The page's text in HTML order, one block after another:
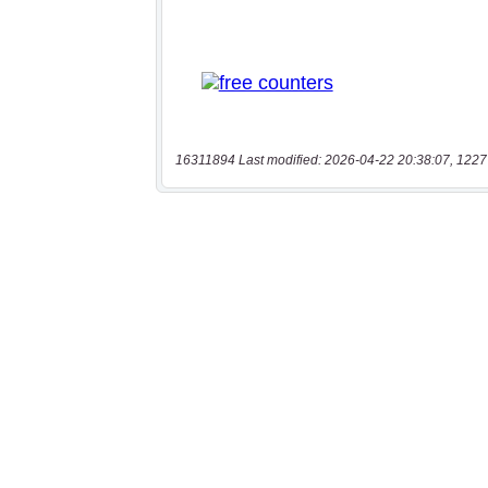
16311894 Last modified: 2026-04-22 20:38:07,